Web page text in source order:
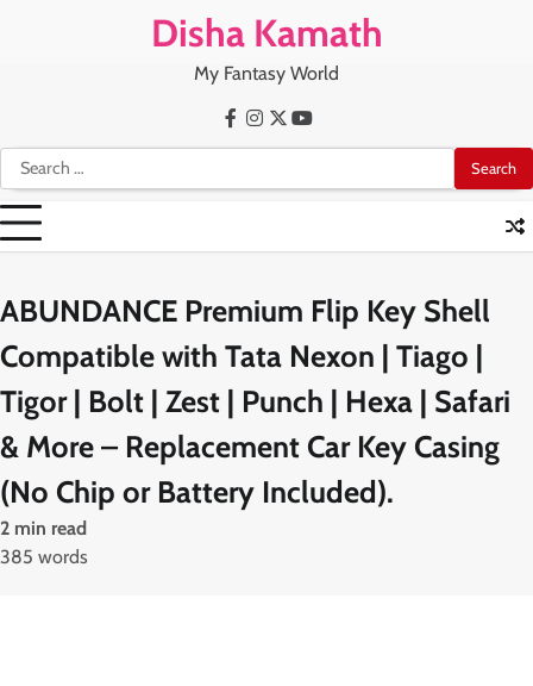
Disha Kamath
My Fantasy World
Search
for:
Facebook
Instagram
X Youtube
ABUNDANCE Premium Flip Key Shell
Compatible with Tata Nexon | Tiago |
Tigor | Bolt | Zest | Punch | Hexa | Safari
& More – Replacement Car Key Casing
(No Chip or Battery Included).
2 min read
385 words